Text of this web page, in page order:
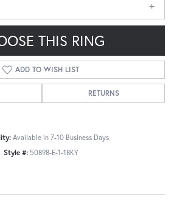
THIS RING
ADD TO WISH LIST
RETURNS
Available in 7-10 Business Days
Style #: 50898-E-1-18KY